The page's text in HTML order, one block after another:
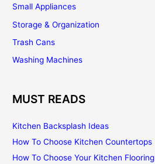
Small Appliances
Storage & Organization
Trash Cans
Washing Machines
MUST READS
Kitchen Backsplash Ideas
How To Choose Kitchen Countertops
How To Choose Your Kitchen Flooring